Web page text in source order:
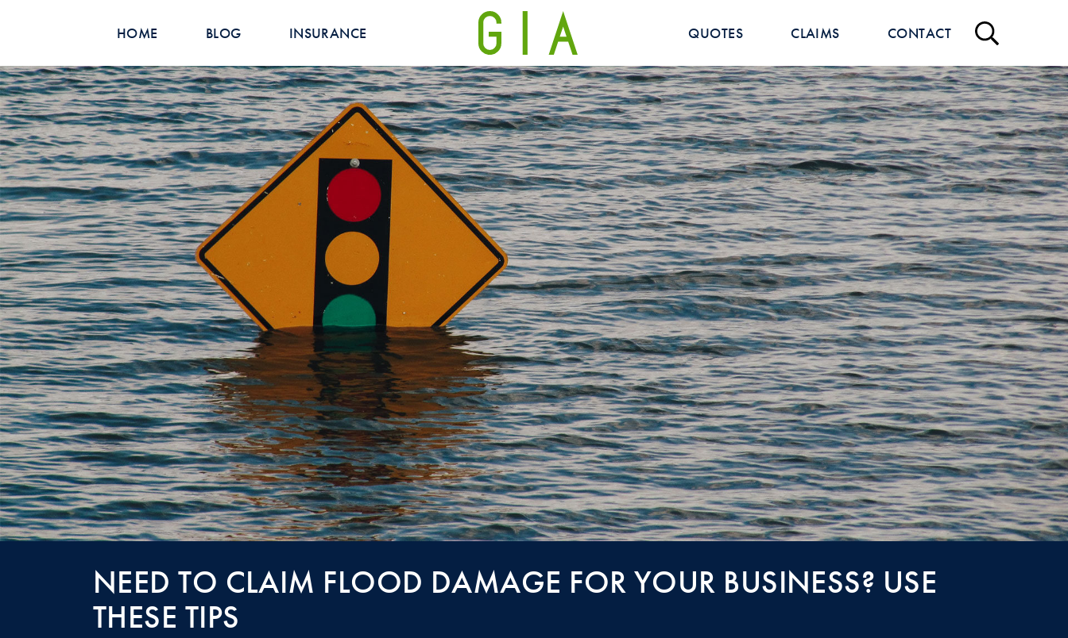
HOME BLOG INSURANCE QUOTES CLAIMS CONTACT
NEED TO CLAIM FLOOD DAMAGE FOR YOUR BUSINESS? USE
THESE TIPS